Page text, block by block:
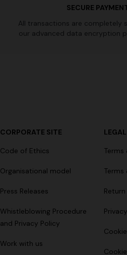
SECURE
All transactions are completely
our advanced data encryption
CORPORATE SITE
Code of Ethics
Organisational model
Press Releases
Whistleblowing Procedure
and Privacy Policy
Work with us